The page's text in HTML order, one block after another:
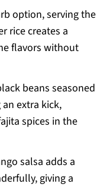
option, serving the
rice creates a
flavors without
beans seasoned
extra kick,
spices in the
salsa adds a
giving a